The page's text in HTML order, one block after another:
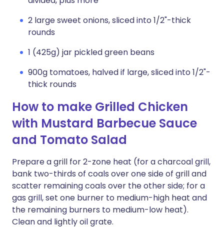
2 large sweet onions, sliced into 1/2"-thick
rounds
1 (425g) jar pickled green beans
900g tomatoes, halved if large, sliced into 1/2"-
thick rounds
How to make Grilled Chicken
with Mustard Barbecue Sauce
and Tomato Salad
Prepare a grill for 2-zone heat (for a charcoal grill,
bank two-thirds of coals over one side of grill and
scatter remaining coals over the other side; for a
gas grill, set one burner to medium-high heat and
the remaining burners to medium-low heat).
Clean and lightly oil grate.